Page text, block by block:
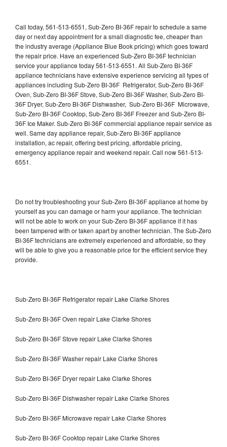
Call today, 561-513-6551, Sub-Zero BI-36F repair to schedule a same
day or next day appointment for a small diagnostic fee, cheaper than
the industry average (Appliance Blue Book pricing) which goes toward
the repair price. Have an experienced Sub-Zero BI-36F technician
service your appliance today 561-513-6551. All Sub-Zero BI-36F
appliance technicians have extensive experience servicing all types of
appliances including Sub-Zero BI-36F Refrigerator, Sub-Zero BI-36F
Oven, Sub-Zero BI-36F Stove, Sub-Zero BI-36F Washer, Sub-Zero BI-
36F Dryer, Sub-Zero BI-36F Dishwasher, Sub-Zero BI-36F Microwave,
Sub-Zero BI-36F Cooktop, Sub-Zero BI-36F Freezer and Sub-Zero BI-
36F Ice Maker. Sub-Zero BI-36F commercial appliance repair service as
well. Same day appliance repair, Sub-Zero BI-36F appliance
installation, ac repair, offering best pricing, affordable pricing,
emergency appliance repair and weekend repair. Call now 561-513-
6551.
Do not try troubleshooting your Sub-Zero BI-36F appliance at home by
yourself as you can damage or harm your appliance. The technician
will not be able to work on your Sub-Zero BI-36F appliance if it has
been tampered with or taken apart by another technician. The Sub-Zero
BI-36F technicians are extremely experienced and affordable, so they
will be able to give you a reasonable price for the efficient service they
provide.
Sub-Zero BI-36F Refrigerator repair Lake Clarke Shores
Sub-Zero BI-36F Oven repair Lake Clarke Shores
Sub-Zero BI-36F Stove repair Lake Clarke Shores
Sub-Zero BI-36F Washer repair Lake Clarke Shores
Sub-Zero BI-36F Dryer repair Lake Clarke Shores
Sub-Zero BI-36F Dishwasher repair Lake Clarke Shores
Sub-Zero BI-36F Microwave repair Lake Clarke Shores
Sub-Zero BI-36F Cooktop repair Lake Clarke Shores